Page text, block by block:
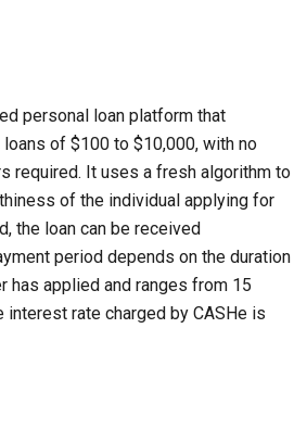
personal loan platform that
of $100 to $10,000, with no
required. It uses a fresh algorithm to
of the individual applying for
the loan can be received
period depends on the duration
has applied and ranges from 15
interest rate charged by CASHe is